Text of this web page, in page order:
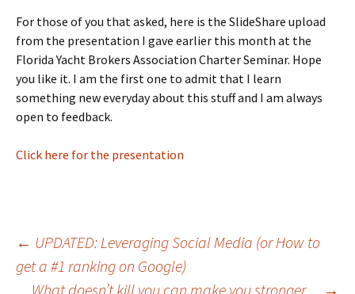
For those of you that asked, here is the SlideShare upload
from the presentation I gave earlier this month at the
Florida Yacht Brokers Association Charter Seminar. Hope
you like it. I am the first one to admit that I learn
something new everyday about this stuff and I am always
open to feedback.
Click here for the presentation
Post
← UPDATED: Leveraging Social Media (or How to
get a #1 ranking on Google)
What doesn’t kill you can make you stronger… →